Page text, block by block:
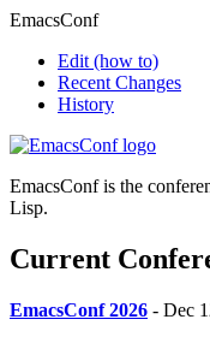
EmacsConf
Edit (how to)
Recent Changes
History
EmacsConf is the
Lisp.
Current
EmacsConf 2026 - Dec